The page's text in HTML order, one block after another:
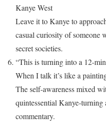
Kanye West
Leave it to Kanye to
casual curiosity of someone
secret societies.
“This is turning into a 12-
When I talk it’s like a
The self-awareness mixed
quintessential Kanye-
commentary.